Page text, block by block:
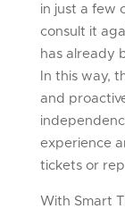
in just a few
consult it
has already
In this way,
and
experience
tickets or
With Smart